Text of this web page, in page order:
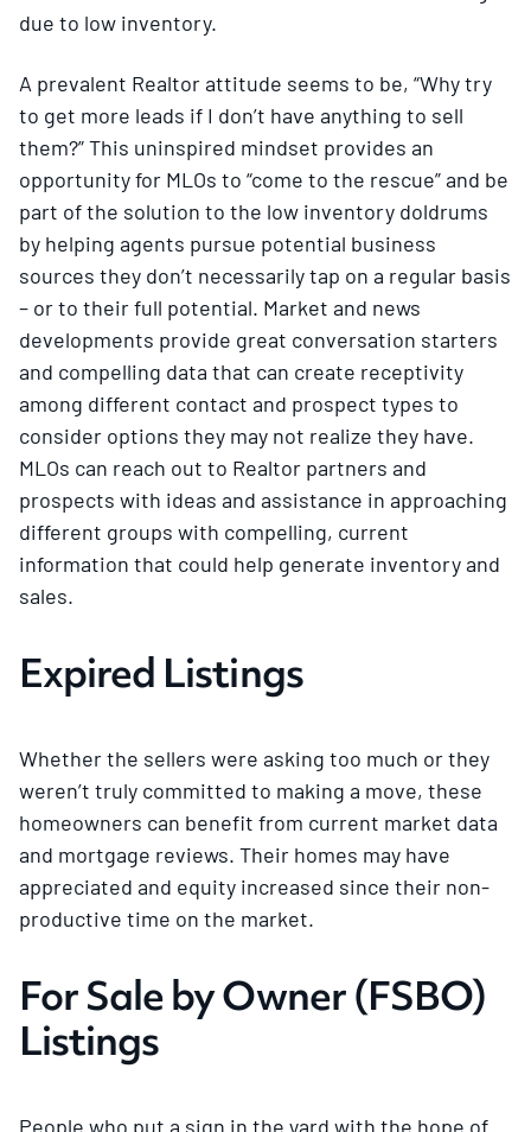
due to low inventory.
A prevalent Realtor attitude seems to be, “Why try
to get more leads if I don’t have anything to sell
them?” This uninspired mindset provides an
opportunity for MLOs to “come to the rescue” and be
part of the solution to the low inventory doldrums
by helping agents pursue potential business
sources they don’t necessarily tap on a regular basis
– or to their full potential. Market and news
developments provide great conversation starters
and compelling data that can create receptivity
among different contact and prospect types to
consider options they may not realize they have.
MLOs can reach out to Realtor partners and
prospects with ideas and assistance in approaching
different groups with compelling, current
information that could help generate inventory and
sales.
Expired Listings
Whether the sellers were asking too much or they
weren’t truly committed to making a move, these
homeowners can benefit from current market data
and mortgage reviews. Their homes may have
appreciated and equity increased since their non-
productive time on the market.
For Sale by Owner (FSBO)
Listings
People who put a sign in the yard with the hope of